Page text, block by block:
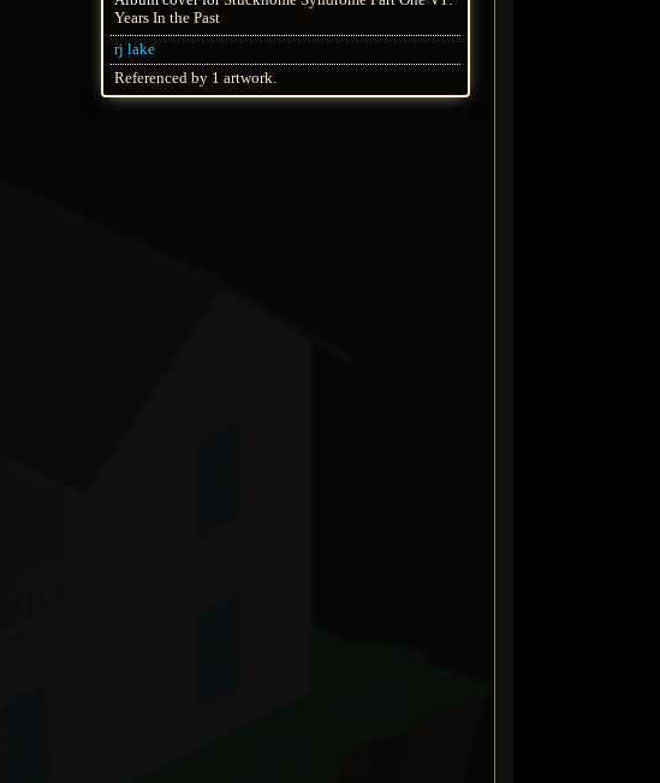
Years In the Past
rj lake
Referenced by 1 artwork.